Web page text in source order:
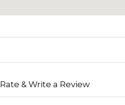
Rate & Write a Review